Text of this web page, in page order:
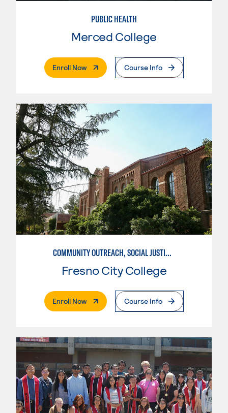
PUBLIC HEALTH
Merced College
Enroll Now. External PageCourse Info
COMMUNITY OUTREACH, SOCIAL JUSTICE, AND HEALTH ADVOCACY
Fresno City College
Enroll Now. External PageCourse Info